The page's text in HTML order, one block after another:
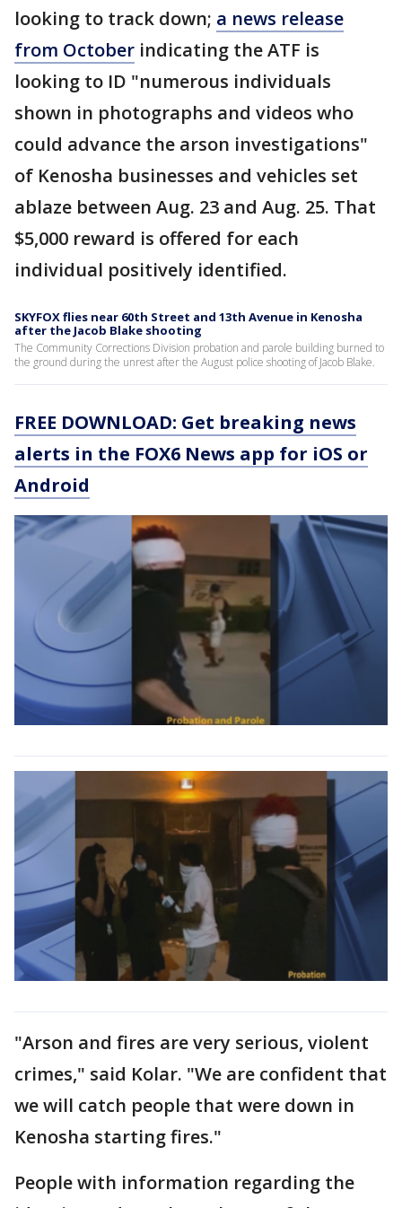
looking to track down; a news release
from October indicating the ATF is
looking to ID "numerous individuals
shown in photographs and videos who
could advance the arson investigations"
of Kenosha businesses and vehicles set
ablaze between Aug. 23 and Aug. 25. That
$5,000 reward is offered for each
individual positively identified.
SKYFOX flies near 60th Street and 13th Avenue in Kenosha
after the Jacob Blake shooting
The Community Corrections Division probation and parole building burned to
the ground during the unrest after the August police shooting of Jacob Blake.
FREE DOWNLOAD: Get breaking news
alerts in the FOX6 News app for iOS or
Android
"Arson and fires are very serious, violent
crimes," said Kolar. "We are confident that
we will catch people that were down in
Kenosha starting fires."
People with information regarding the